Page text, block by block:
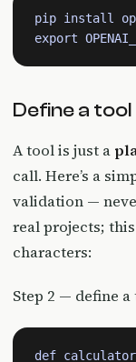
pip install
export
Define a tool
A tool is just a
call. Here’s a
validation —
real projects;
characters:
Step 2 — define
def